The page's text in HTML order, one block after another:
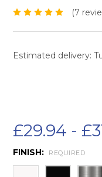
(7
Estimated delivery:
£29.94 -
FINISH: REQUIRED